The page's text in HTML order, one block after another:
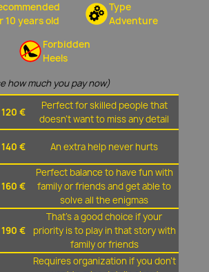
10 years old
Type
Adventure
Forbidden
Heels
how much you pay now)
120 €
Perfect for skilled people that
doesn't want to miss any detail
140 € An extra help never hurts
160 €
Perfect balance to have fun with
family or friends and get able to
solve all the enigmas
190 €
That's a good choice if your
priority is to play in that story with
family or friends
Requires organization if you don't